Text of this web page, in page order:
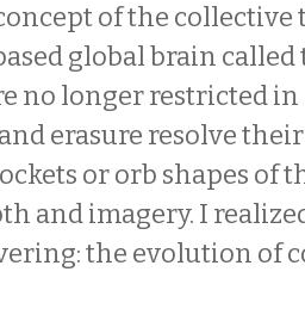
of the collective
global brain called
no longer restricted in
erasure resolve
or orb shapes of
and imagery. I
the evolution of